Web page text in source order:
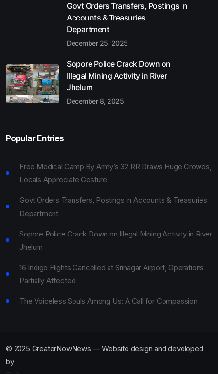
Govt Orders Transfers, Postings in
Accounts & Treasuries
Department
December 25, 2025
Sopore Police Crack Down on
Illegal Mining Activity in River
Jhelum
December 8, 2025
Popular Entries
Free Medical Camp By Army’s 32 RR Draws Huge Crowds,
Locals Appreciate Gesture
Govt Orders Transfers, Postings in Accounts & Treasuries
Department
Sopore Police Crack Down on Illegal Mining Activity in River
Jhelum
16 Indigo Flights Cancelled at Srinagar Airport, Operations
Partially Affected
The Voiceless Souls Among Us: A Call for Compassion
© 2025 GreaterNowNews — Website design and developed
by